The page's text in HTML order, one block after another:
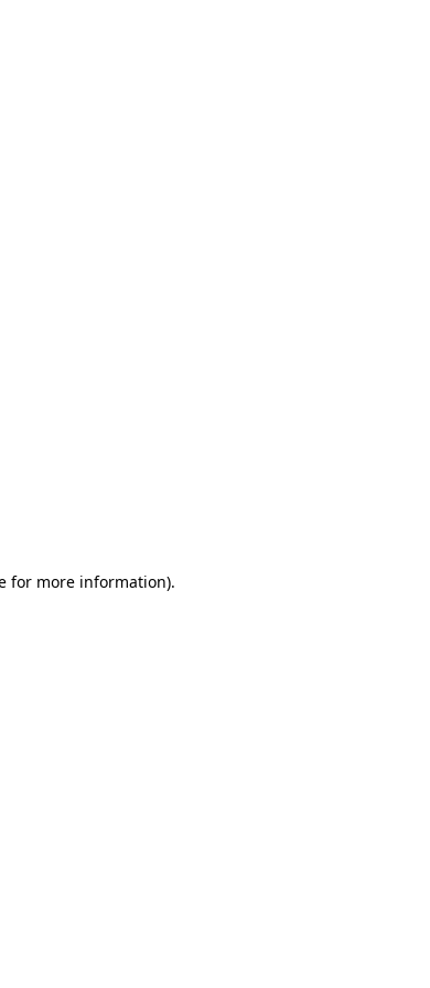
for more information).